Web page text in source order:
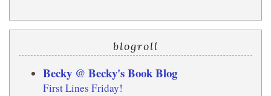
blogroll
Becky @ Becky's Book Blog
First Lines Friday!